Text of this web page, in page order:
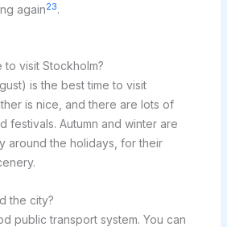
again23.
to visit Stockholm?
is the best time to visit
is nice, and there are lots of
festivals. Autumn and winter are
around the holidays, for their
the city?
public transport system. You can